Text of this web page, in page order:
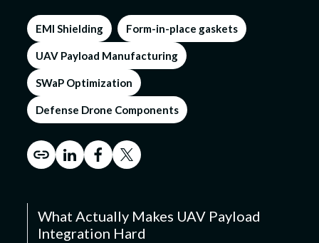
EMI Shielding Form-in-place gaskets
UAV Payload Manufacturing
SWaP Optimization
Defense Drone Components
What Actually Makes UAV Payload
Integration Hard